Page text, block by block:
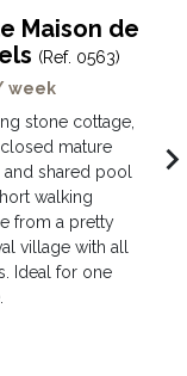
Maison de
(Ref. 0563)
week
stone cottage,
mature
and shared pool
walking
from a pretty
village with all
Ideal for one